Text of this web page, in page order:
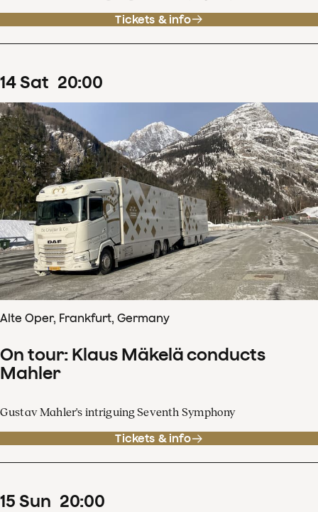
Tickets & info
14Sat 20:00
Alte Oper, Frankfurt, Germany
On tour: Klaus Mäkelä conducts
Mahler
Gustav Mahler's intriguing Seventh Symphony
Tickets & info
15 Sun 20:00